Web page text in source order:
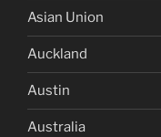
Asian Union
Auckland
Austin
Australia